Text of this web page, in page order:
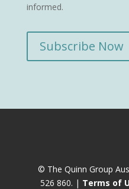
informed.
Subscribe Now
© The Quinn Group
526 860. | Terms of